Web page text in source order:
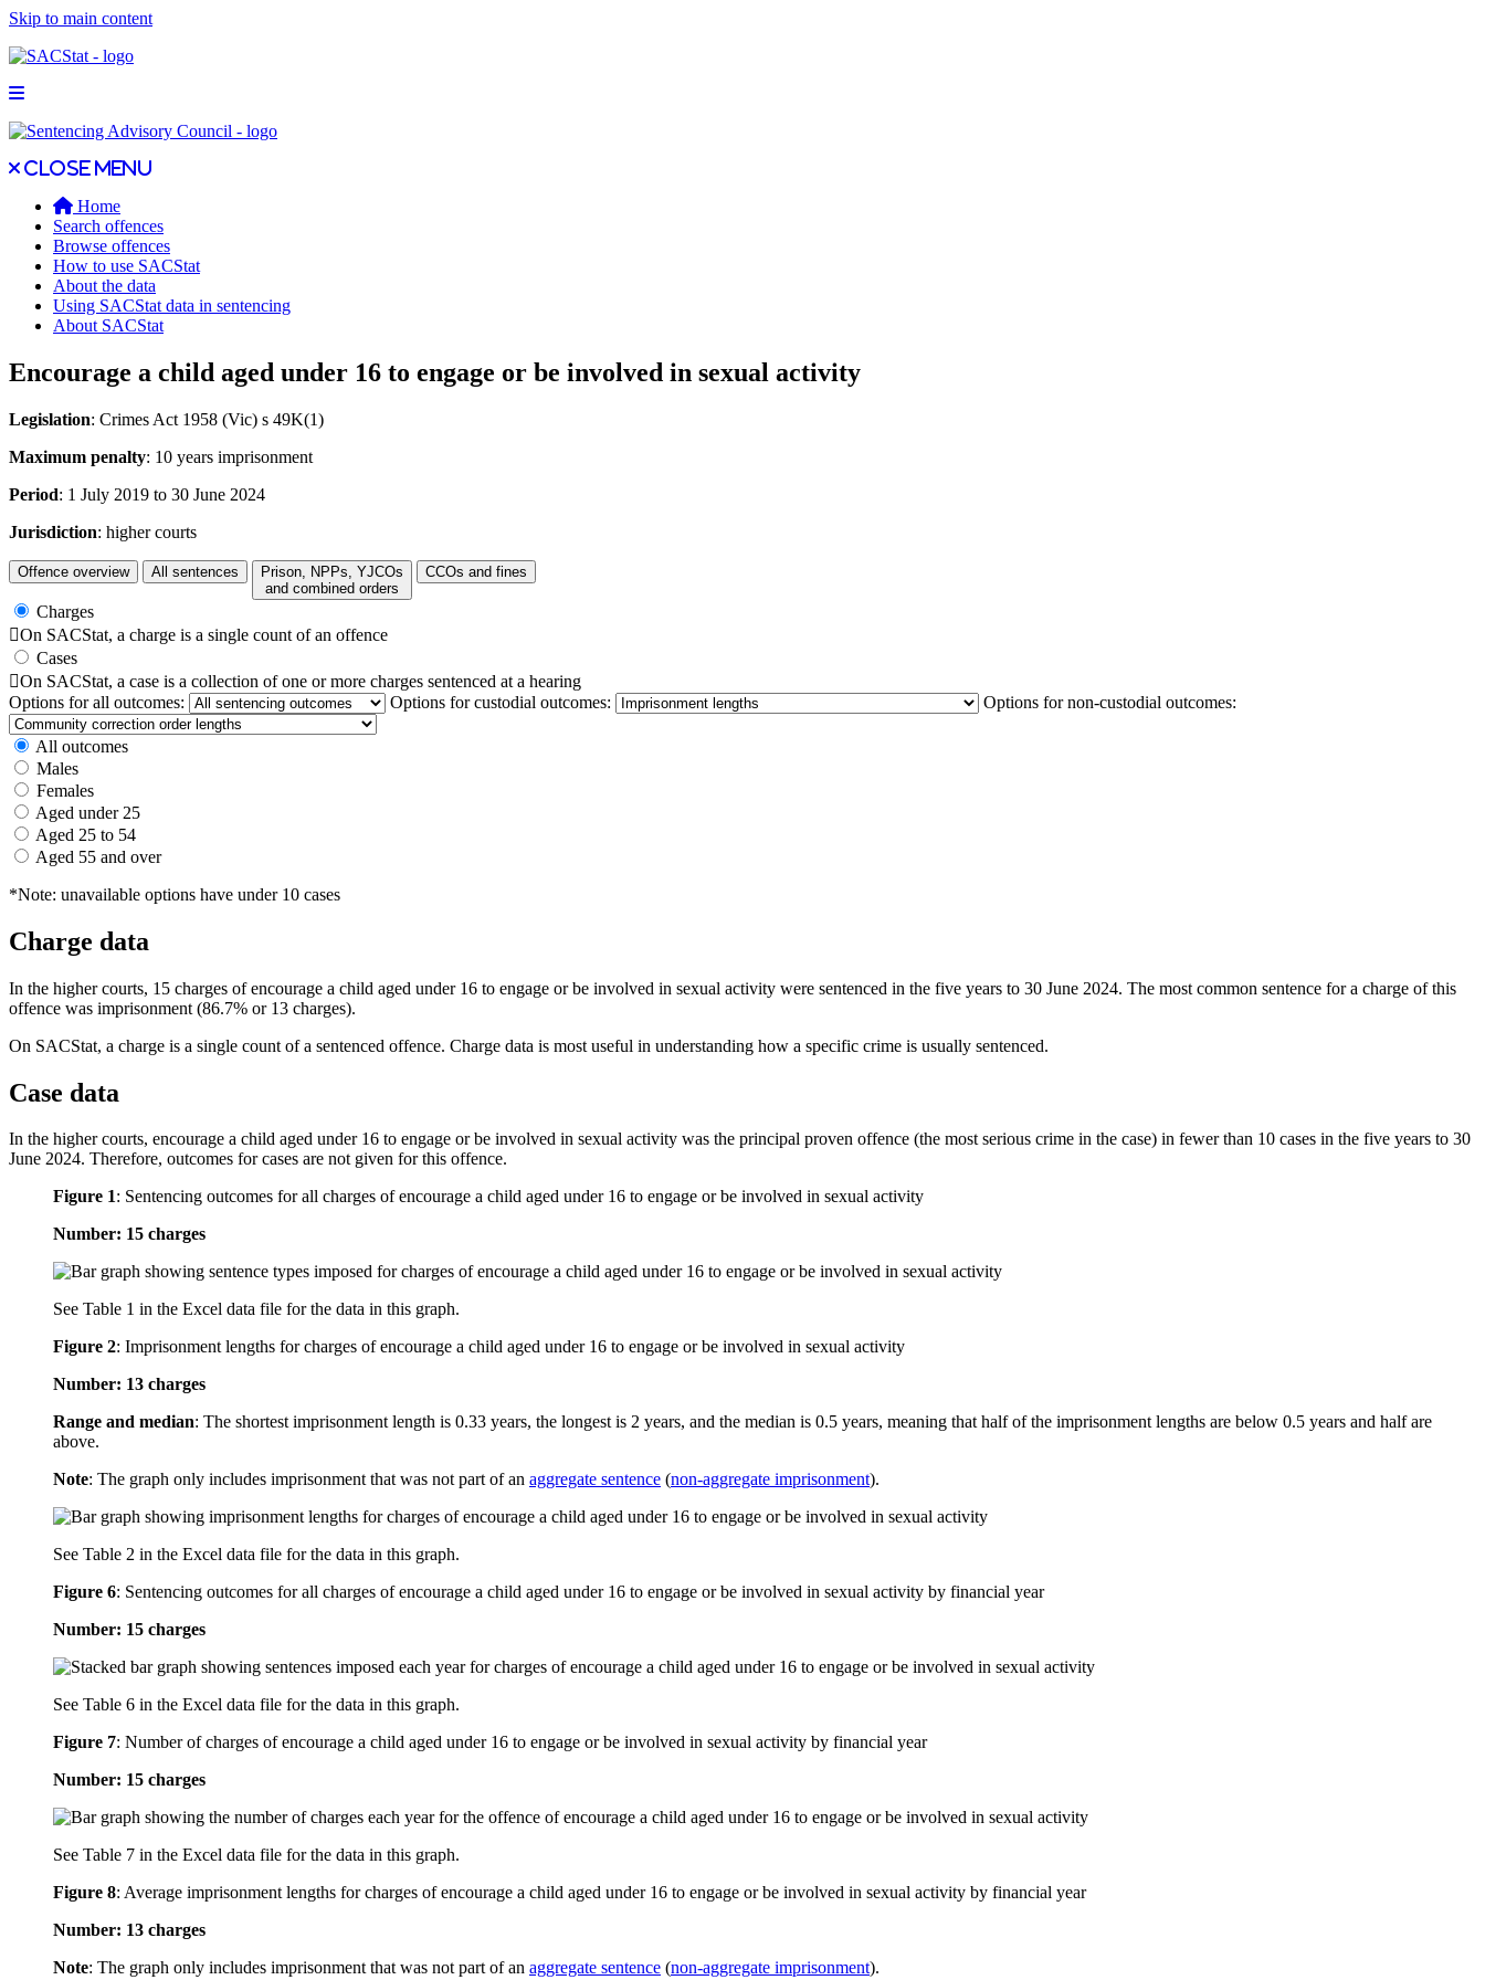
Skip to main content
Open main menu
Close main menu
Close menu
Home
Search offences
Browse offences
How to use SACStat
About the data
Using SACStat data in sentencing
About SACStat
Encourage a child aged under 16 to engage or be involved in sexual activity
Legislation: Crimes Act 1958 (Vic) s 49K(1)
Maximum penalty: 10 years imprisonment
Period: 1 July 2019 to 30 June 2024
Jurisdiction: higher courts
Offence overview All sentences
Prison, NPPs, YJCOs
and combined orders
CCOs and fines
Charges
On SACStat, a charge is a single count of an offence
Cases
On SACStat, a case is a collection of one or more charges sentenced at a hearing
Options for all outcomes:
Options for custodial outcomes: Options for non-custodial outcomes:
All outcomes
Males
Females
Aged under 25
Aged 25 to 54
Aged 55 and over
*Note: unavailable options have under 10 cases
Charge data
In the higher courts, 15 charges of encourage a child aged under 16 to engage or be involved in sexual activity were sentenced in the five years to 30 June 2024. The most common sentence for a charge of this
offence was imprisonment (86.7% or 13 charges).
On SACStat, a charge is a single count of a sentenced offence. Charge data is most useful in understanding how a specific crime is usually sentenced.
Case data
In the higher courts, encourage a child aged under 16 to engage or be involved in sexual activity was the principal proven offence (the most serious crime in the case) in fewer than 10 cases in the five years to 30
June 2024. Therefore, outcomes for cases are not given for this offence.
Figure 1: Sentencing outcomes for all charges of encourage a child aged under 16 to engage or be involved in sexual activity
Number: 15 charges
See Table 1 in the Excel data file for the data in this graph.
Figure 2: Imprisonment lengths for charges of encourage a child aged under 16 to engage or be involved in sexual activity
Number: 13 charges
Range and median: The shortest imprisonment length is 0.33 years, the longest is 2 years, and the median is 0.5 years, meaning that half of the imprisonment lengths are below 0.5 years and half are
above.
Note: The graph only includes imprisonment that was not part of an aggregate sentence (non-aggregate imprisonment).
See Table 2 in the Excel data file for the data in this graph.
Figure 6: Sentencing outcomes for all charges of encourage a child aged under 16 to engage or be involved in sexual activity by financial year
Number: 15 charges
See Table 6 in the Excel data file for the data in this graph.
Figure 7: Number of charges of encourage a child aged under 16 to engage or be involved in sexual activity by financial year
Number: 15 charges
See Table 7 in the Excel data file for the data in this graph.
Figure 8: Average imprisonment lengths for charges of encourage a child aged under 16 to engage or be involved in sexual activity by financial year
Number: 13 charges
Note: The graph only includes imprisonment that was not part of an aggregate sentence (non-aggregate imprisonment).